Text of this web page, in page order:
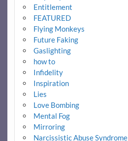
Entitlement
FEATURED
Flying Monkeys
Future Faking
Gaslighting
how to
Infidelity
Inspiration
Lies
Love Bombing
Mental Fog
Mirroring
Narcissistic Abuse Syndrome